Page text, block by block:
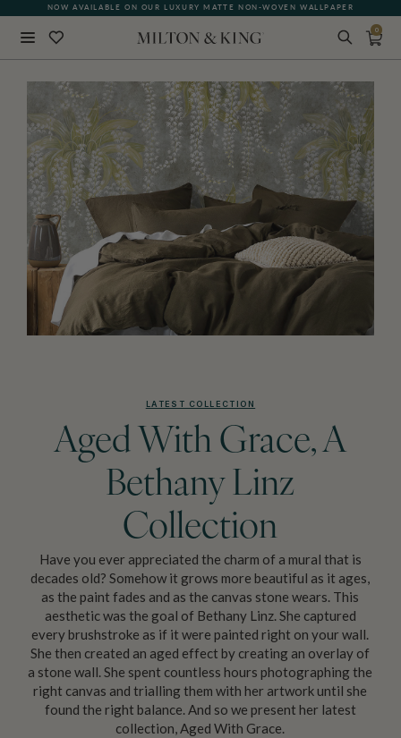
QUICK LEAD TIME | SHIPS WITHIN 5–7 BUSINESS DAYS
0
LATEST COLLECTION
Aged With Grace, A
Bethany Linz
Collection
Have you ever appreciated the charm of a mural that is
decades old? Somehow it grows more beautiful as it ages,
as the paint fades and as the canvas stone wears. This
aesthetic was the goal of Bethany Linz. She captured
every brushstroke as if it were painted right on your wall.
She then created an aged effect by creating an overlay of
a stone wall. She spent countless hours photographing the
right canvas and trialling them with her artwork until she
found the right balance. And so we present her latest
collection, Aged With Grace.
BACK